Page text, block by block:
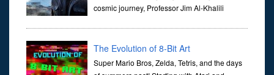
cosmic journey, Professor Jim Al-Khalili
The Evolution of 8-Bit Art
Super Mario Bros, Zelda, Tetris, and the days